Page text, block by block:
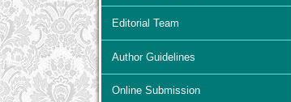
Editorial Team
Author Guidelines
Online Submission